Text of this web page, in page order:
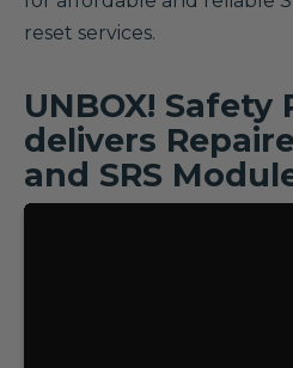
reset services.
UNBOX! Safety
delivers
and SRS